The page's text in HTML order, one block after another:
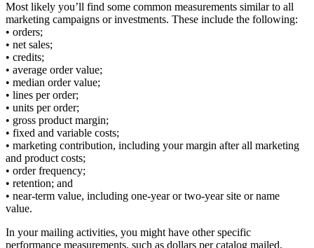
Most likely you’ll find some common measurements similar to all
marketing campaigns or investments. These include the following:
• orders;
• net sales;
• credits;
• average order value;
• median order value;
• lines per order;
• units per order;
• gross product margin;
• fixed and variable costs;
• marketing contribution, including your margin after all marketing
and product costs;
• order frequency;
• retention; and
• near-term value, including one-year or two-year site or name
value.
In your mailing activities, you might have other specific
performance measurements, such as dollars per catalog mailed,